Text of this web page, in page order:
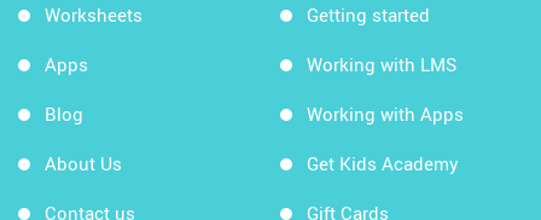
Worksheets
Apps
Blog
About Us
Contact us
Getting started
Working with LMS
Working with Apps
Get Kids Academy
Gift Cards